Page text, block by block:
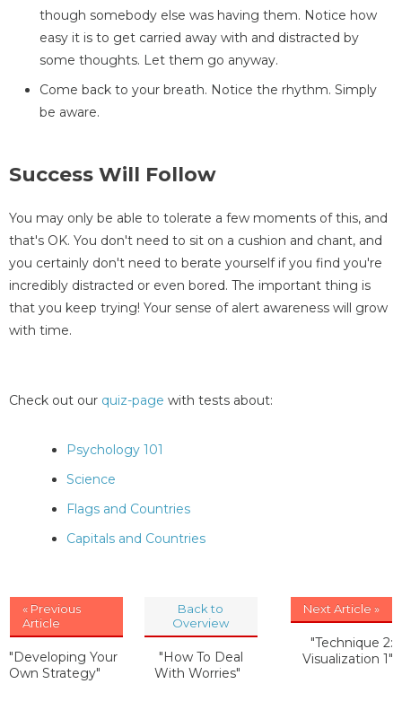
though somebody else was having them. Notice how
easy it is to get carried away with and distracted by
some thoughts. Let them go anyway.
Come back to your breath. Notice the rhythm. Simply
be aware.
Success Will Follow
You may only be able to tolerate a few moments of this, and
that's OK. You don't need to sit on a cushion and chant, and
you certainly don't need to berate yourself if you find you're
incredibly distracted or even bored. The important thing is
that you keep trying! Your sense of alert awareness will grow
with time.
Check out our quiz-page with tests about:
Psychology 101
Science
Flags and Countries
Capitals and Countries
« Previous
Article
"Developing Your
Own Strategy"
Back to
Overview
"How To Deal
With Worries"
Next Article »
"Technique 2:
Visualization 1"